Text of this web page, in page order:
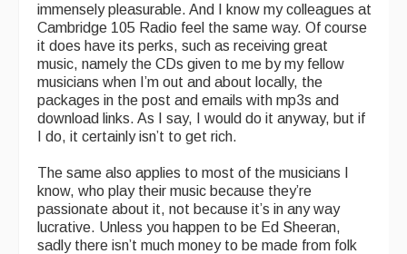
immensely pleasurable. And I know my colleagues at
Cambridge 105 Radio feel the same way. Of course
it does have its perks, such as receiving great
music, namely the CDs given to me by my fellow
musicians when I’m out and about locally, the
packages in the post and emails with mp3s and
download links. As I say, I would do it anyway, but if
I do, it certainly isn’t to get rich.
The same also applies to most of the musicians I
know, who play their music because they’re
passionate about it, not because it’s in any way
lucrative. Unless you happen to be Ed Sheeran,
sadly there isn’t much money to be made from folk